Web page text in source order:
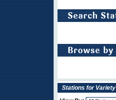
Stations for Variety